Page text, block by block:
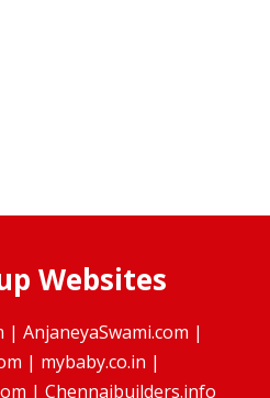
Websites
| AnjaneyaSwami.com |
| mybaby.co.in |
|Chennaibuilders.info